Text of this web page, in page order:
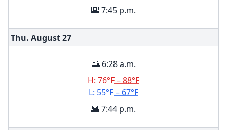
🌇 7:45 p.m.
Thu. August27
🌅 6:28 a.m.
H: 76°F – 88°F
L: 55°F – 67°F
🌇 7:44 p.m.